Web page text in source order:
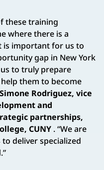
these training
where there is a
important for us to
gap in New York
to truly prepare
them to become
Rodriguez, vice
and
partnerships,
CUNY . “We are
deliver specialized